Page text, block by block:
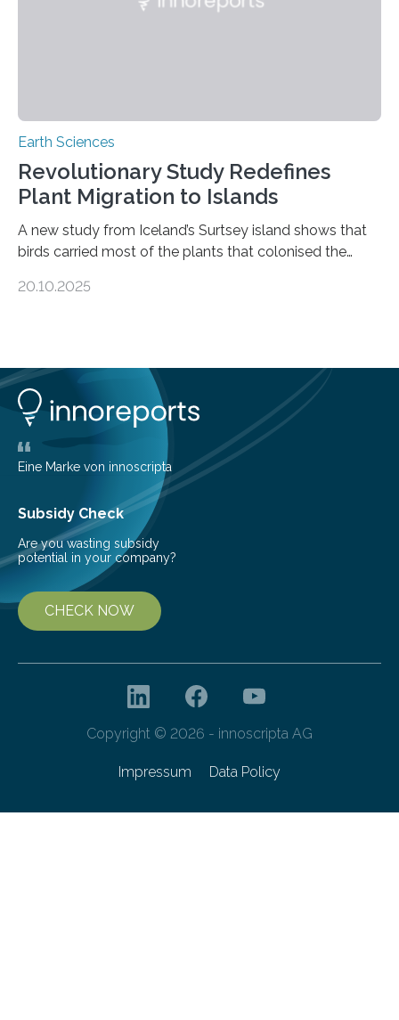
Earth Sciences
Revolutionary Study Redefines
Plant Migration to Islands
A new study from Iceland’s Surtsey island shows that
birds carried most of the plants that colonised the
shape determines how plants spread — offering fresh
opportunity to observe how life takes hold on a brand-
new and barren land. For decades, ecologists believed
that plants’ ability to…
20.10.2025
Eine Marke von innoscripta
Subsidy Check
Are you wasting subsidy
potential in your company?
CHECK NOW
Copyright © 2026 - innoscripta AG
Impressum Data Policy